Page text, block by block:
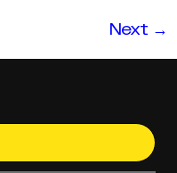
Next →